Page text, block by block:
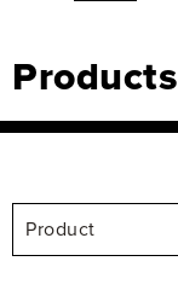
Products
Product